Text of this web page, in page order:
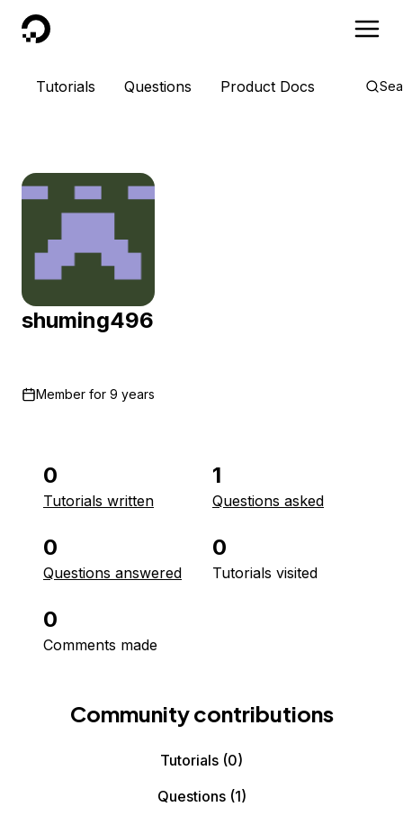
DigitalOcean
Tutorials Questions Product Docs
shuming496
Member for 9 years
0
Tutorials written
1
Questions asked
0
Questions answered
0
Tutorials visited
0
Comments made
Community contributions
Tutorials (0)
Questions(1)